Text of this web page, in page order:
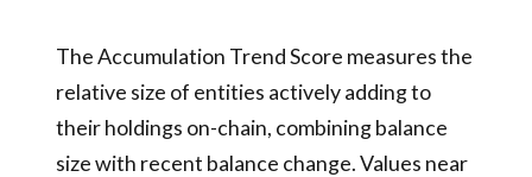
The Accumulation Trend Score measures the
relative size of entities actively adding to
their holdings on-chain, combining balance
size with recent balance change. Values near